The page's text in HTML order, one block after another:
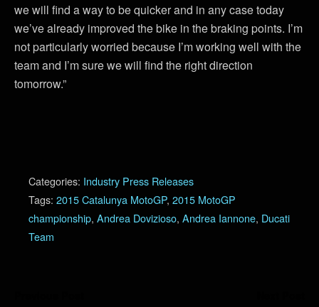
we will find a way to be quicker and in any case today
we’ve already improved the bike in the braking points. I’m
not particularly worried because I’m working well with the
team and I’m sure we will find the right direction
tomorrow.”
Categories: Industry Press Releases
Tags: 2015 Catalunya MotoGP, 2015 MotoGP
championship, Andrea Dovizioso, Andrea Iannone, Ducati
Team